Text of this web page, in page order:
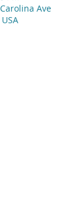
Ave